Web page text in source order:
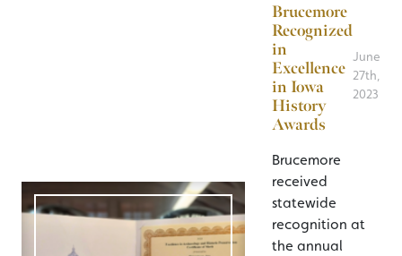
Brucemore
Recognized
in
Excellence
in Iowa
History
Awards
June
27th,
2023
Brucemore
received
statewide
recognition at
the annual